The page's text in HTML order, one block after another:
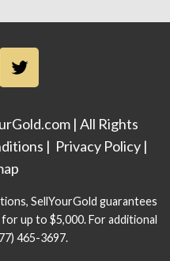
| All Rights
| Privacy Policy |
SellYourGold guarantees
up to $5,000. For additional
465-3697.